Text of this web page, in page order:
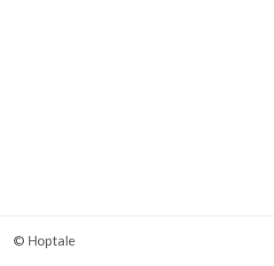
© Hoptale